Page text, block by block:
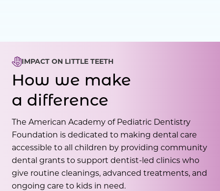
IMPACT ON LITTLE TEETH
How we make
a difference
The American Academy of Pediatric Dentistry
Foundation is dedicated to making dental care
accessible to all children by providing community
dental grants to support dentist-led clinics who
give routine cleanings, advanced treatments, and
ongoing care to kids in need.